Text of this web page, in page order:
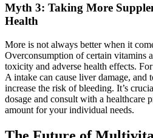
Myth 3: Taking More
Health
More is not always better when it
Overconsumption of certain vitamins
toxicity and adverse health effects.
A intake can cause liver damage, and
increase the risk of bleeding. It’s
dosage and consult with a healthcare
amount for your individual needs.